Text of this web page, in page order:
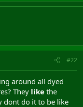
#22
around all dyed
They like the
dont do it to be like